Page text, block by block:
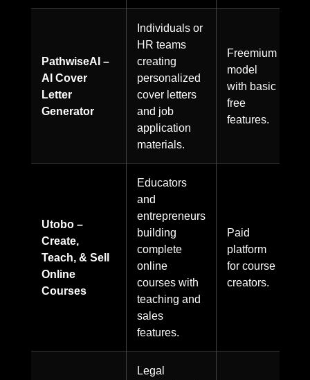
PathwiseAI –
AI Cover
Letter
Generator
Individuals or
HR teams
creating
personalized
cover letters
and job
application
materials.
Freemium
model
with basic
free
features.
Utobo –
Create,
Teach, & Sell
Online
Courses
Educators
and
entrepreneurs
building
complete
online
courses with
teaching and
sales
features.
Paid
platform
for course
creators.
Legal